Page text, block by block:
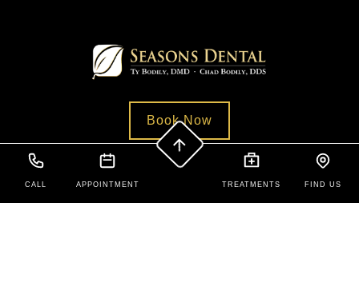
Book Now
CALL APPOINTMENT TREATMENTS FIND US